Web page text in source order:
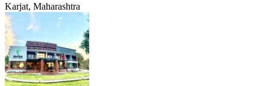
Karjat, Maharashtra